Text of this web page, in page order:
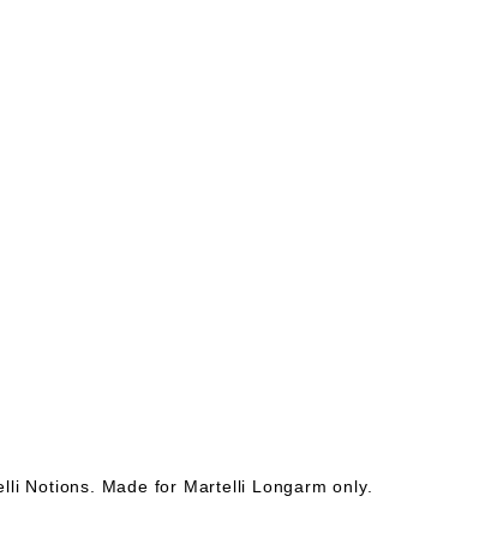
Notions. Made for Martelli Longarm only.